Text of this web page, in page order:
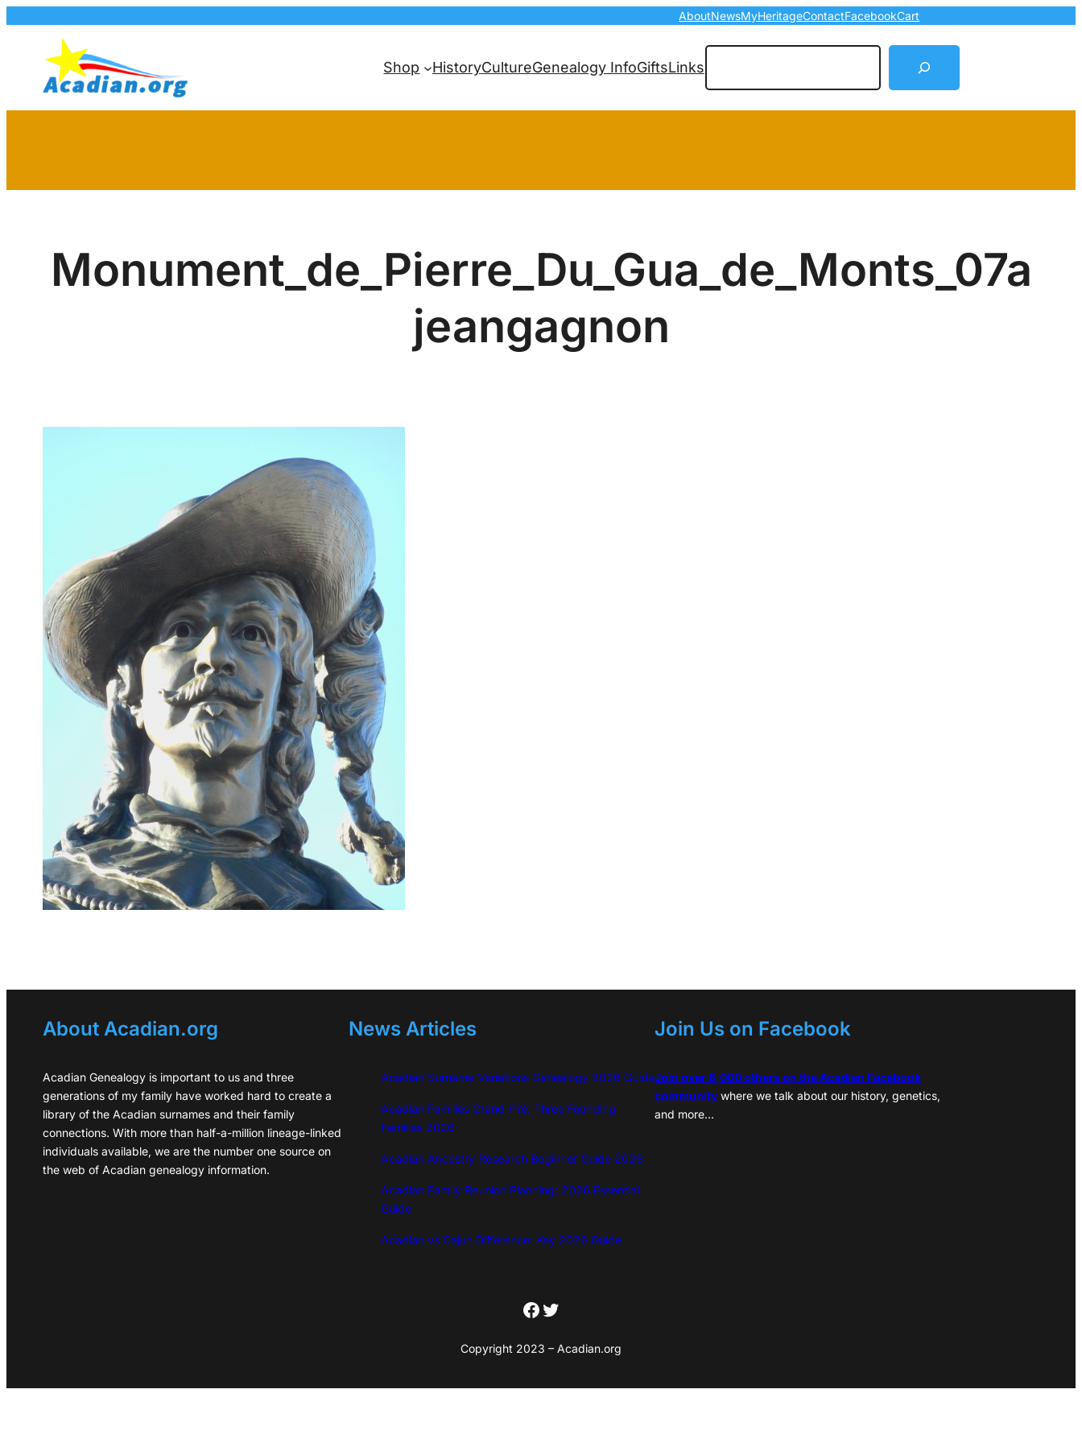
content
AboutNewsMyHeritageContactFacebookCart
Shop HistoryCultureGenealogy InfoGiftsLinks
Monument_de_Pierre_Du_Gua_de_Monts_07a
jeangagnon
About Acadian.org
Acadian Genealogy is important to us and three
generations of my family have worked hard to create a
library of the Acadian surnames and their family
connections. With more than half-a-million lineage-linked
individuals available, we are the number one source on
the web of Acadian genealogy information.
News Articles
Acadian Surname Variations Genealogy 2026 Guide
Acadian Families Grand-Pré: Three Founding
Families 2026
Acadian Ancestry Research Beginner Guide 2026
Acadian Family Reunion Planning: 2026 Essential
Guide
Acadian vs Cajun Difference: Key 2026 Guide
Join Us on Facebook
Join over 6,000 others on the Acadian Facebook
communitywhere we talk about our history, genetics,
and more…
Facebook
Twitter
Copyright 2023 – Acadian.org